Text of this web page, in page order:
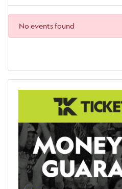
No events found